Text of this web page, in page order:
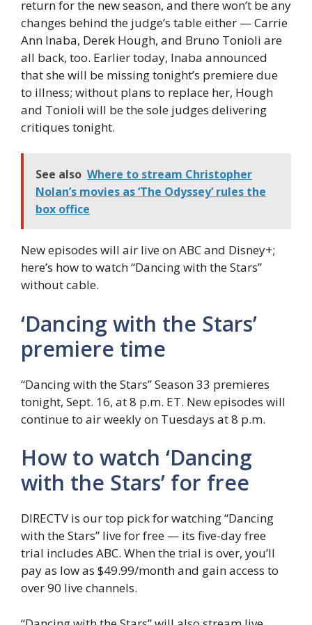
return for the new season, and there won’t be any
changes behind the judge’s table either — Carrie
Ann Inaba, Derek Hough, and Bruno Tonioli are
all back, too. Earlier today, Inaba announced
that she will be missing tonight’s premiere due
to illness; without plans to replace her, Hough
and Tonioli will be the sole judges delivering
critiques tonight.
See also Where to stream Christopher
Nolan’s movies as ‘The Odyssey’ rules the
box office
New episodes will air live on ABC and Disney+;
here’s how to watch “Dancing with the Stars”
without cable.
‘Dancing with the Stars’
premiere time
“Dancing with the Stars” Season 33 premieres
tonight, Sept. 16, at 8 p.m. ET. New episodes will
continue to air weekly on Tuesdays at 8 p.m.
How to watch ‘Dancing
with the Stars’ for free
DIRECTV is our top pick for watching “Dancing
with the Stars” live for free — its five-day free
trial includes ABC. When the trial is over, you’ll
pay as low as $49.99/month and gain access to
over 90 live channels.